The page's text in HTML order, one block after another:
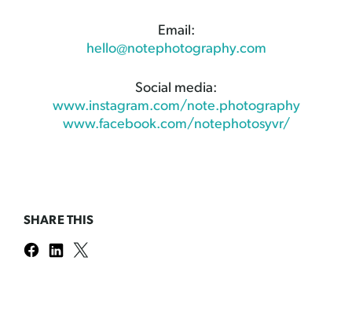
Email:
hello@notephotography.com
Social media:
www.instagram.com/note.photography
www.facebook.com/notephotosyvr/
SHARE THIS